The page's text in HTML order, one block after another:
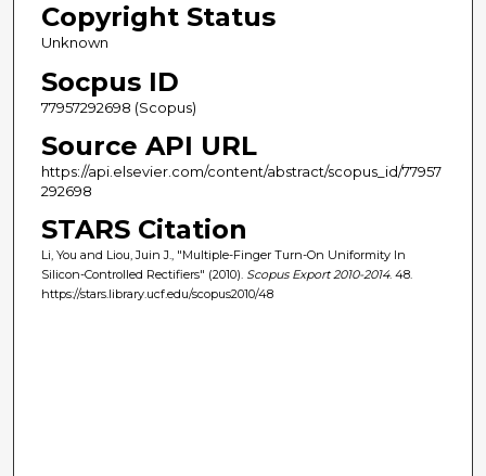
Copyright Status
Unknown
Socpus ID
77957292698 (Scopus)
Source API URL
https://api.elsevier.com/content/abstract/scopus_id/77957
292698
STARS Citation
Li, You and Liou, Juin J., "Multiple-Finger Turn-On Uniformity In
Silicon-Controlled Rectifiers" (2010). Scopus Export 2010-2014. 48.
https://stars.library.ucf.edu/scopus2010/48